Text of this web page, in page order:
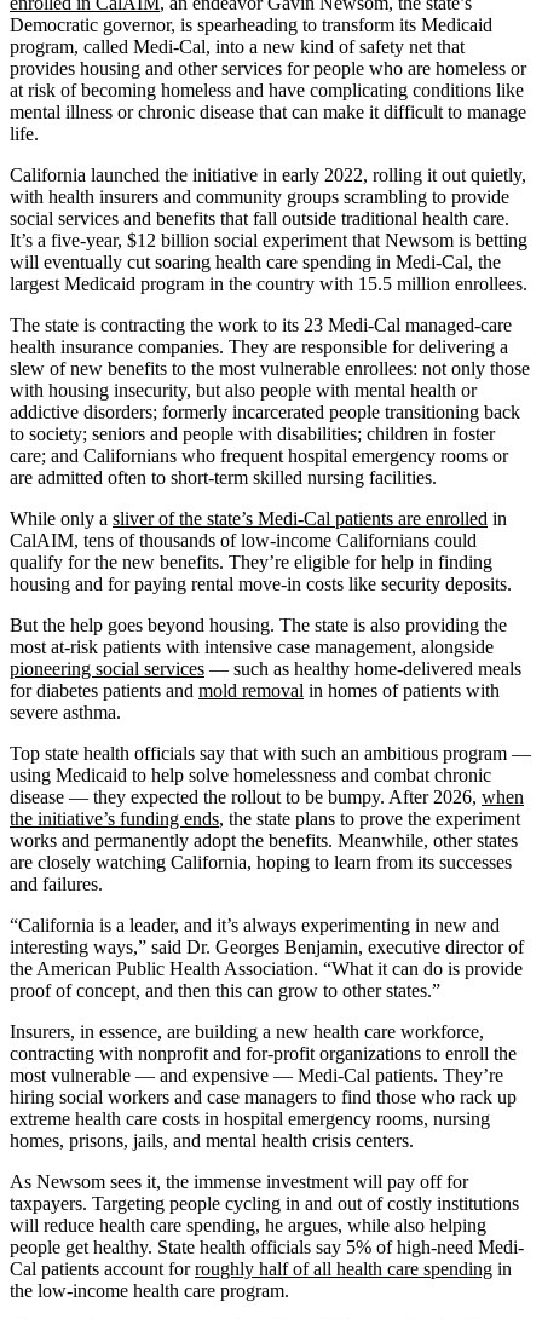
Democratic governor, is spearheading to transform its Medicaid
program, called Medi-Cal, into a new kind of safety net that
provides housing and other services for people who are homeless or
at risk of becoming homeless and have complicating conditions like
mental illness or chronic disease that can make it difficult to manage
life.
California launched the initiative in early 2022, rolling it out quietly,
with health insurers and community groups scrambling to provide
social services and benefits that fall outside traditional health care.
It’s a five-year, $12 billion social experiment that Newsom is betting
will eventually cut soaring health care spending in Medi-Cal, the
largest Medicaid program in the country with 15.5 million enrollees.
The state is contracting the work to its 23 Medi-Cal managed-care
health insurance companies. They are responsible for delivering a
slew of new benefits to the most vulnerable enrollees: not only those
with housing insecurity, but also people with mental health or
addictive disorders; formerly incarcerated people transitioning back
to society; seniors and people with disabilities; children in foster
care; and Californians who frequent hospital emergency rooms or
are admitted often to short-term skilled nursing facilities.
While only a sliver of the state’s Medi-Cal patients are enrolled in
CalAIM, tens of thousands of low-income Californians could
qualify for the new benefits. They’re eligible for help in finding
housing and for paying rental move-in costs like security deposits.
But the help goes beyond housing. The state is also providing the
most at-risk patients with intensive case management, alongside
pioneering social services — such as healthy home-delivered meals
for diabetes patients and mold removal in homes of patients with
severe asthma.
Top state health officials say that with such an ambitious program —
using Medicaid to help solve homelessness and combat chronic
disease — they expected the rollout to be bumpy. After 2026, when
the initiative’s funding ends, the state plans to prove the experiment
works and permanently adopt the benefits. Meanwhile, other states
are closely watching California, hoping to learn from its successes
and failures.
“California is a leader, and it’s always experimenting in new and
interesting ways,” said Dr. Georges Benjamin, executive director of
the American Public Health Association. “What it can do is provide
proof of concept, and then this can grow to other states.”
Insurers, in essence, are building a new health care workforce,
contracting with nonprofit and for-profit organizations to enroll the
most vulnerable — and expensive — Medi-Cal patients. They’re
hiring social workers and case managers to find those who rack up
extreme health care costs in hospital emergency rooms, nursing
homes, prisons, jails, and mental health crisis centers.
As Newsom sees it, the immense investment will pay off for
taxpayers. Targeting people cycling in and out of costly institutions
will reduce health care spending, he argues, while also helping
people get healthy. State health officials say 5% of high-need Medi-
Cal patients account forroughly half of all health care spending in
the low-income health care program.